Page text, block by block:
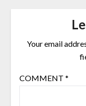
Your email
COMMENT *